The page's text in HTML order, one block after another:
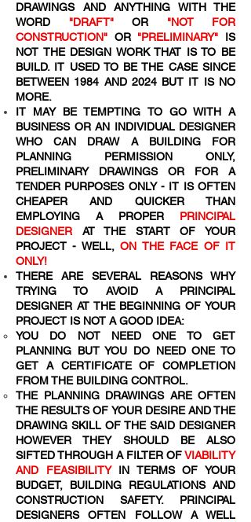
DRAWINGS AND ANYTHING WITH THE
WORD "DRAFT"OR "NOT FOR
CONSTRUCTION" OR "PRELIMINARY" IS
NOT THE DESIGN WORK THAT IS TO BE
BUILD. IT USED TO BE THE CASE SINCE
BETWEEN 1984 AND 2024 BUT IT IS NO
MORE.
IT MAY BE TEMPTING TO GO WITH A
BUSINESS OR AN INDIVIDUAL DESIGNER
WHO CAN DRAW A BUILDING FOR
PLANNING PERMISSION ONLY,
PRELIMINARY DRAWINGS OR FOR A
TENDER PURPOSES ONLY - IT IS OFTEN
CHEAPER AND QUICKER THAN
EMPLOYING A PROPER PRINCIPAL
DESIGNER AT THE START OF YOUR
PROJECT - WELL,ON THE FACE OF IT
ONLY!
THERE ARE SEVERAL REASONS WHY
TRYING TO AVOID A PRINCIPAL
DESIGNER AT THE BEGINNING OF YOUR
PROJECT IS NOT A GOOD IDEA:
YOU DO NOT NEED ONE TO GET
PLANNING BUT YOU DO NEED ONE TO
GET A CERTIFICATE OF COMPLETION
FROM THE BUILDING CONTROL.
THE PLANNING DRAWINGS ARE OFTEN
THE RESULTS OF YOUR DESIRE AND THE
DRAWING SKILL OF THE SAID DESIGNER
HOWEVER THEY SHOULD BE ALSO
SIFTED THROUGH A FILTER OFVIABILITY
AND FEASIBILITYIN TERMS OF YOUR
BUDGET, BUILDING REGULATIONS AND
CONSTRUCTION SAFETY. PRINCIPAL
DESIGNERS OFTEN FOLLOW A WELL